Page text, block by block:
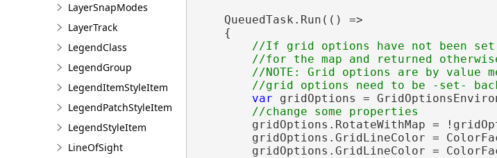
LayerSnapModes
LayerTrack
LegendClass
LegendGroup
LegendItemStyleItem
LegendPatchStyleItem
LegendStyleItem
LineOfSight
    QueuedTask.Run(() =>
    {
//If grid options have not been set
//for the map and returned
//NOTE: Grid options are by value
var gridOptions =
gridOptions.RotateWithMap =
gridOptions.GridLineColor =
gridOptions.GridLineColor =